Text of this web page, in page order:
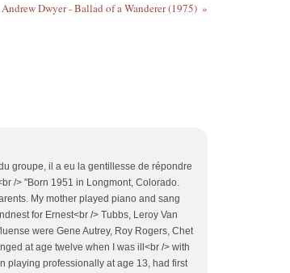
Andrew Dwyer - Ballad of a Wanderer (1975)
groupe, il a eu la gentillesse de répondre
/> "Born 1951 in Longmont, Colorado.
My mother played piano and sang
for Ernest<br /> Tubbs, Leroy Van
were Gene Autrey, Roy Rogers, Chet
at age twelve when I was ill<br /> with
playing professionally at age 13, had first